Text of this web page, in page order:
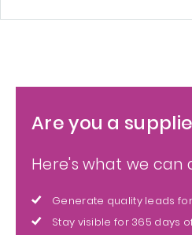
Are you a
Here's what we can
Generate quality leads
Stay visible for 365 days